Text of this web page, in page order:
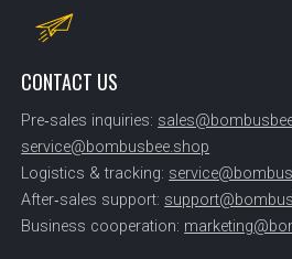
CONTACT US
Pre‑sales inquiries:
service@bombusbee.shop
Logistics & tracking:
After‑sales support:
Business cooperation: